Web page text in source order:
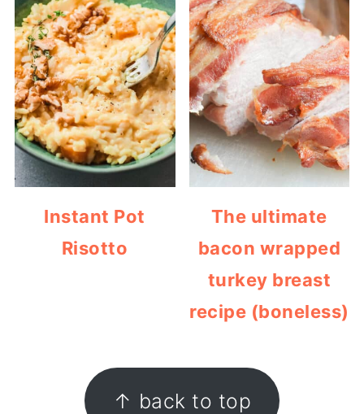
Instant Pot
Risotto
The ultimate
bacon wrapped
turkey breast
recipe (boneless)
FOOTER ↑ back to top